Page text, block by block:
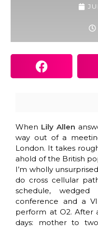
When Lily Allen
way out of a
London. It takes
ahold of the British
I’m wholly
do cross cellular
schedule,
conference and a
perform at O2. After
days: mother to